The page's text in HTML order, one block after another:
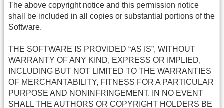
The above copyright notice and this permission notice
shall be included in all copies or substantial portions of the
Software.
THE SOFTWARE IS PROVIDED “AS IS”, WITHOUT
WARRANTY OF ANY KIND, EXPRESS OR IMPLIED,
INCLUDING BUT NOT LIMITED TO THE WARRANTIES
OF MERCHANTABILITY, FITNESS FOR A PARTICULAR
PURPOSE AND NONINFRINGEMENT. IN NO EVENT
SHALL THE AUTHORS OR COPYRIGHT HOLDERS BE